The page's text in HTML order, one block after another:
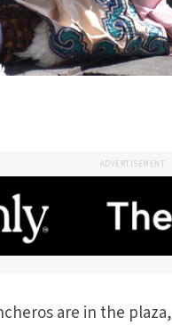
ADVERTISEMENT
are in the